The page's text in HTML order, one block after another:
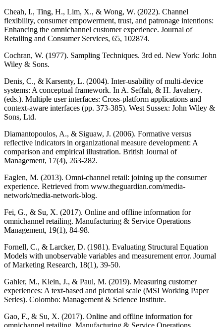
Cheah, I., Ting, H., Lim, X., & Wong, W. (2022). Channel
flexibility, consumer empowerment, trust, and patronage intentions:
Enhancing the omnichannel customer experience. Journal of
Retailing and Consumer Services, 65, 102874.
Cochran, W. (1977). Sampling Techniques. 3rd ed. New York: John
Wiley & Sons.
Denis, C., & Karsenty, L. (2004). Inter-usability of multi-device
systems: A conceptual framework. In A. Seffah, & H. Javahery.
(eds.). Multiple user interfaces: Cross-platform applications and
context-aware interfaces (pp. 373-385). West Sussex: John Wiley &
Sons, Ltd.
Diamantopoulos, A., & Siguaw, J. (2006). Formative versus
reflective indicators in organizational measure development: A
comparison and empirical illustration. British Journal of
Management, 17(4), 263-282.
Eaglen, M. (2013). Omni-channel retail: joining up the consumer
experience. Retrieved from www.theguardian.com/media-
network/media-network-blog.
Fei, G., & Su, X. (2017). Online and offline information for
omnichannel retailing. Manufacturing & Service Operations
Management, 19(1), 84-98.
Fornell, C., & Larcker, D. (1981). Evaluating Structural Equation
Models with unobservable variables and measurement error. Journal
of Marketing Research, 18(1), 39-50.
Gahler, M., Klein, J., & Paul, M. (2019). Measuring customer
experiences: A text-based and pictorial scale (MSI Working Paper
Series). Colombo: Management & Science Institute.
Gao, F., & Su, X. (2017). Online and offline information for